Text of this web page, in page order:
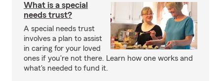
What is a special
needs trust?
A special needs trust
involves a plan to assist
in caring for your loved
ones if you're not there. Learn how one works and
what's needed to fund it.